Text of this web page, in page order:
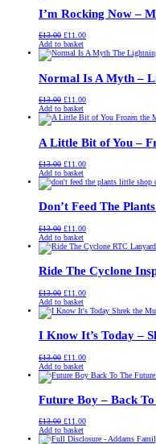
I’m Rocking Now –
£13.00 Original
price
was:
£11.00Current
is:
Add to basket
Normal Is A Myth –
£13.00 Original
price
was:
£11.00Current
is:
Add to basket
A Little Bit of You –
£13.00 Original
price
was:
£11.00Current
is:
Add to basket
Don’t Feed The
£13.00 Original
price
was:
£11.00Current
is:
Add to basket
Ride The Cyclone
£13.00 Original
price
was:
£11.00Current
is:
Add to basket
I Know It’s Today –
£13.00 Original
price
was:
£11.00Current
is:
Add to basket
Future Boy – Back
£13.00 Original
price
was:
£11.00Current
is:
Add to basket